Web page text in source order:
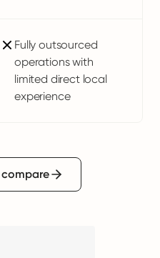
Fully outsourced
operations with
limited direct local
experience
compare